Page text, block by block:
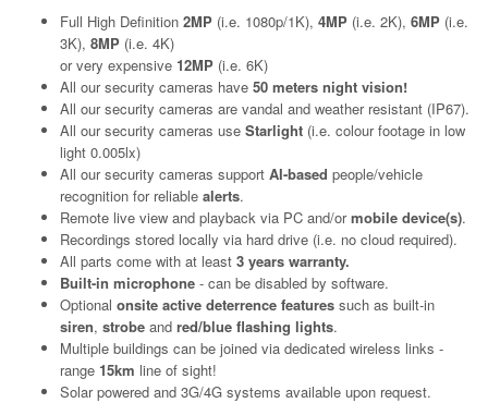
Full High Definition 2MP (i.e. 1080p/1K), 4MP (i.e. 2K), 6MP (i.e.
3K), 8MP (i.e. 4K)
or very expensive 12MP (i.e. 6K)
All our security cameras have 50 meters night vision!
All our security cameras are vandal and weather resistant (IP67).
All our security cameras use Starlight (i.e. colour footage in low
light 0.005lx)
All our security cameras support AI-based people/vehicle
recognition for reliable alerts.
Remote live view and playback via PC and/ormobile device(s).
Recordings stored locally via hard drive (i.e. no cloud required).
All parts come with at least 3 years warranty.
Built-in microphone - can be disabled by software.
Optional onsite active deterrence features such as built-in
siren, strobe and red/blue flashing lights.
Multiple buildings can be joined via dedicated wireless links -
range 15km line of sight!
Solar powered and 3G/4G systems available upon request.